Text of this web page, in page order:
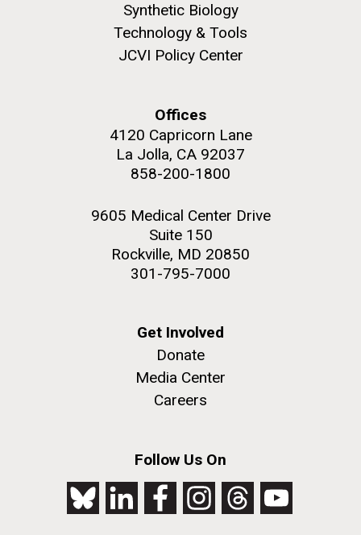
Synthetic Biology
Technology & Tools
JCVI Policy Center
Offices
4120 Capricorn Lane
La Jolla, CA 92037
858-200-1800
9605 Medical Center Drive
Suite 150
Rockville, MD 20850
301-795-7000
Get Involved
Donate
Media Center
Careers
Follow Us On